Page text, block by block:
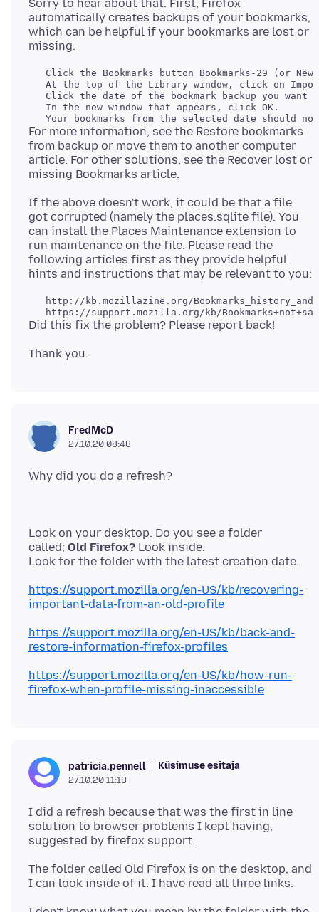
Sorry to hear about that. First, Firefox
automatically creates backups of your bookmarks,
which can be helpful if your bookmarks are lost or
Click the Bookmarks button Bookmarks-29 (or
At the top of the Library window, click on
Click the date of the bookmark backup you want
   In the new window that appears, click OK.
For more information, see the Restore bookmarks
from backup or move them to another computer
article. For other solutions, see the Recover lost or
If the above doesn't work, it could be that a file
got corrupted (namely the places.sqlite file). You
can install the Places Maintenance extension to
run maintenance on the file. Please read the
following articles first as they provide helpful
http://kb.mozillazine.org/
FredMcD
27.10.20 08:48
Look on your desktop. Do you see a folder
called; Old Firefox? Look inside.
https://support.mozilla.org/en-US/kb/recovering-
important-data-from-an-old-profile
https://support.mozilla.org/en-US/kb/back-and-
restore-information-firefox-profiles
https://support.mozilla.org/en-US/kb/how-run-
firefox-when-profile-missing-inaccessible
patricia.pennell Küsimuse esitaja
27.10.20 11:18
I did a refresh because that was the first in line
solution to browser problems I kept having,
The folder called Old Firefox is on the desktop, and